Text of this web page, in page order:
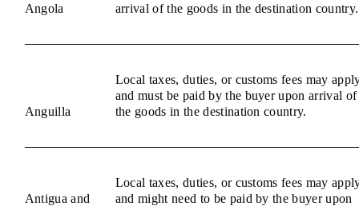
Angola
arrival of the goods in the destination country.
Anguilla
Local taxes, duties, or customs fees may
and must be paid by the buyer upon arrival of
the goods in the destination country.
Antigua and
Local taxes, duties, or customs fees may
and might need to be paid by the buyer upon